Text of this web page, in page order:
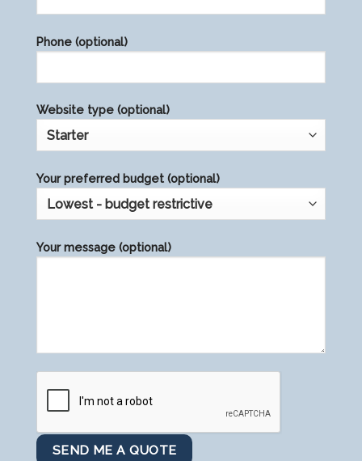
empty.
Phone (optional)
Website type (optional)
Your preferred budget (optional)
Your message (optional)